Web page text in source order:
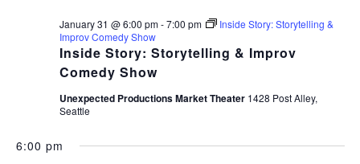
Inside Story: Storytelling & Improv
Comedy Show
January 31 @ 6:00 pm-7:00 pm
Inside Story: Storytelling &
Improv Comedy Show
Unexpected Productions Market Theater 1428 Post Alley,
Seattle
6:00 pm